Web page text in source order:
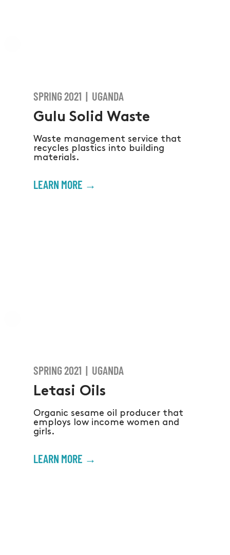
Gulu Solid Waste
Waste management service that
recycles plastics into building
materials.
LEARN MORE →
SPRING 2021 | UGANDA
Letasi Oils
Organic sesame oil producer that
employs low income women and
girls.
LEARN MORE →
SPRING 2021 | UGANDA